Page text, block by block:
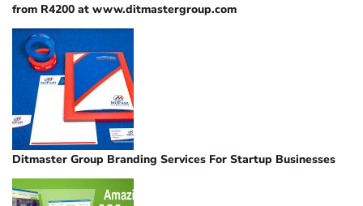
from R4200 at www.ditmastergroup.com
Ditmaster Group Branding Services For Startup Businesses